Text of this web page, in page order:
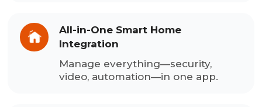
All-in-One Smart Home
Integration
Manage everything—security,
video, automation—in one app.